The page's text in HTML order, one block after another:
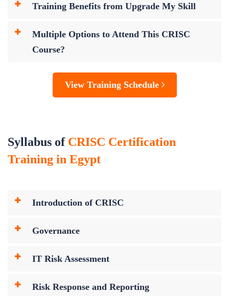
Training Benefits from Upgrade My Skill
Multiple Options to Attend This CRISC
Course?
View Training Schedule
Syllabus of CRISC Certification
Training in Egypt
Introduction of CRISC
Governance
IT Risk Assessment
Risk Response and Reporting